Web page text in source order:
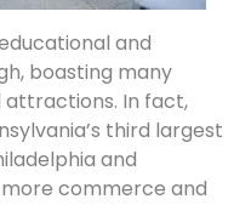
and
boasting many
In fact,
third largest
and
commerce and